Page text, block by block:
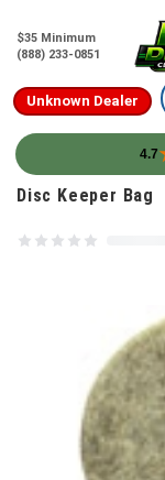
$35 Minimum
(888) 233-0851
Unknown Dealer
4.7
Skip to content
Disc Keeper Bag